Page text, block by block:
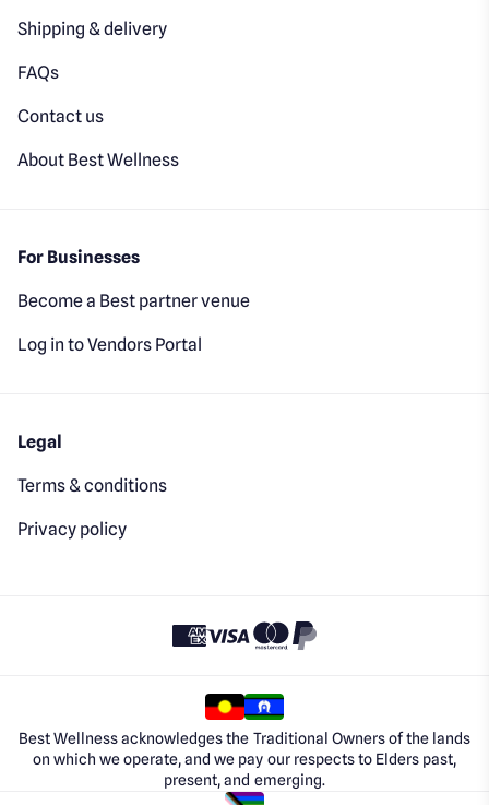
Shipping & delivery
FAQs
Contact us
About Best Wellness
For Businesses
Become a Best partner venue
Log in to Vendors Portal
Legal
Terms & conditions
Privacy policy
Best Wellness acknowledges the Traditional Owners of the lands
on which we operate, and we pay our respects to Elders past,
present, and emerging.